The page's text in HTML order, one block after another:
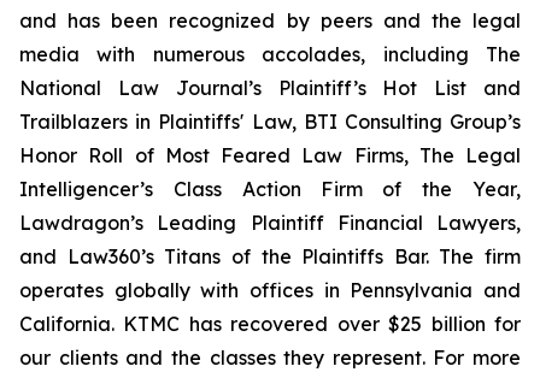
and has been recognized by peers and the legal
media with numerous accolades, including The
National Law Journal’s Plaintiff’s Hot List and
Trailblazers in Plaintiffs' Law, BTI Consulting Group’s
Honor Roll of Most Feared Law Firms, The Legal
Intelligencer’s Class Action Firm of the Year,
Lawdragon’s Leading Plaintiff Financial Lawyers,
and Law360’s Titans of the Plaintiffs Bar. The firm
operates globally with offices in Pennsylvania and
California. KTMC has recovered over $25 billion for
our clients and the classes they represent. For more